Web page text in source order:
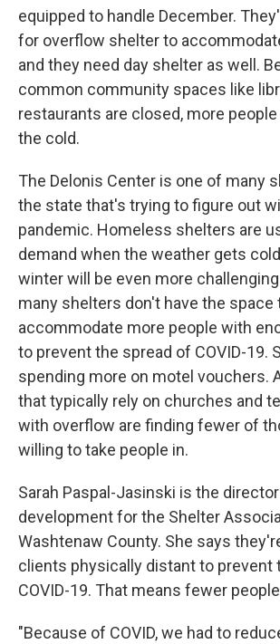
equipped to handle December.
for overflow shelter to
and they need day shelter as well.
common community spaces like
restaurants are closed, more
the cold.
The Delonis Center is one of many
the state that's trying to figure out
pandemic. Homeless shelters are
demand when the weather gets
winter will be even more
many shelters don't have the space
accommodate more people with
to prevent the spread of COVID-19.
spending more on motel vouchers.
that typically rely on churches and
with overflow are finding fewer of
willing to take people in.
Sarah Paspal-Jasinski is the
development for the Shelter
Washtenaw County. She says
clients physically distant to prevent
COVID-19. That means fewer
"Because of COVID, we had to